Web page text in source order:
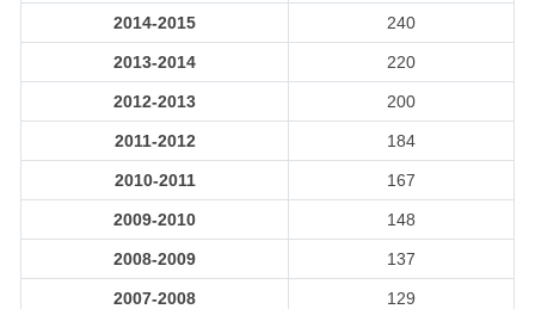
2014-2015 240
2013-2014 220
2012-2013 200
2011-2012 184
2010-2011 167
2009-2010 148
2008-2009 137
2007-2008 129